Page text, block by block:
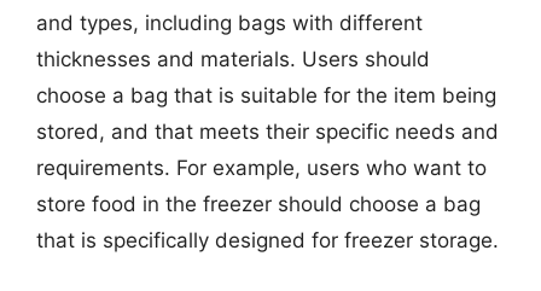
and types, including bags with different
thicknesses and materials. Users should
choose a bag that is suitable for the item being
stored, and that meets their specific needs and
requirements. For example, users who want to
store food in the freezer should choose a bag
that is specifically designed for freezer storage.